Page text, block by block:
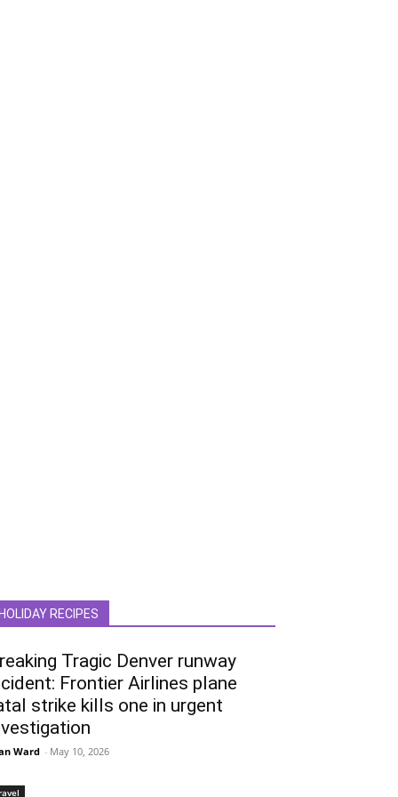
RECIPES
Tragic Denver runway
Frontier Airlines plane
strike kills one in urgent
Ward - May 10, 2026